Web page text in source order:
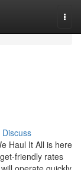
Discuss
Haul It All is here
friendly rates